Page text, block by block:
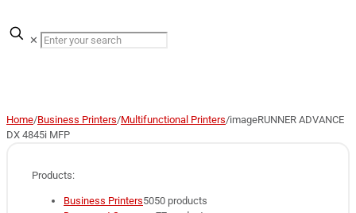
✕
Home/Business Printers/Multifunctional Printers/imageRUNNER ADVANCE
DX 4845i MFP
Products:
Business Printers5050 products